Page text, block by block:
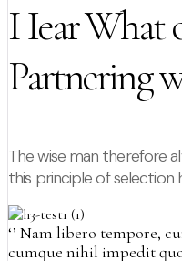
Hear What
Partnering
The wise man therefore
this principle of selection
‘’ Nam libero tempore,
cumque nihil impedit